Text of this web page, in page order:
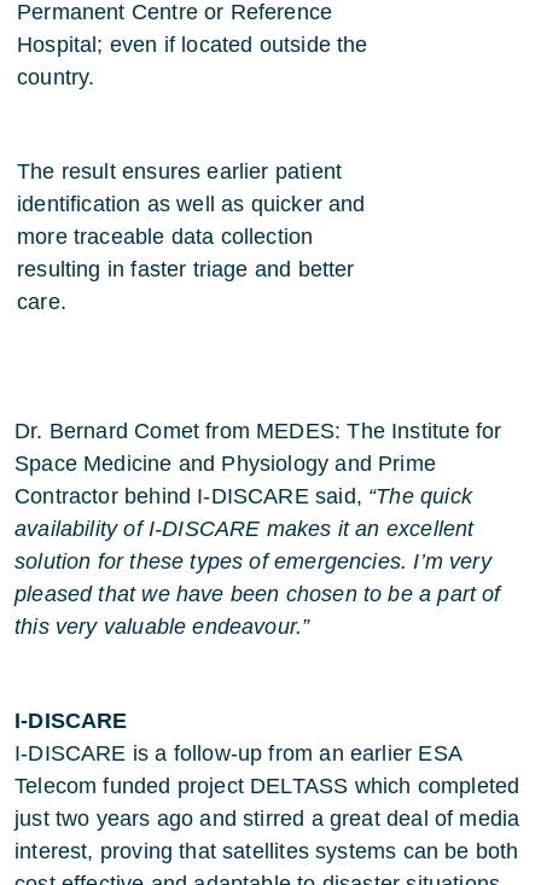
Permanent Centre or Reference
Hospital; even if located outside the
country.
The result ensures earlier patient
identification as well as quicker and
more traceable data collection
resulting in faster triage and better
care.
Dr. Bernard Comet from MEDES: The Institute for
Space Medicine and Physiology and Prime
Contractor behind I-DISCARE said, “The quick
availability of I-DISCARE makes it an excellent
solution for these types of emergencies. I’m very
pleased that we have been chosen to be a part of
this very valuable endeavour.”
I-DISCARE
I-DISCARE is a follow-up from an earlier ESA
Telecom funded project DELTASS which completed
just two years ago and stirred a great deal of media
interest, proving that satellites systems can be both